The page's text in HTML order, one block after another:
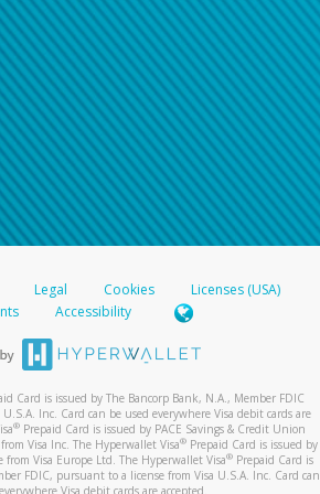
regions, please refer either to your
or contact your financial
confirm your banking information.
Legal Cookies
Licenses (USA)
Accessibility
Card is issued by The Bancorp Bank, N.A., Member FDIC
Inc. Card can be used everywhere Visa debit cards are
® Prepaid Card is issued by PACE Savings & Credit Union
Visa Inc. The Hyperwallet Visa® Prepaid Card is issued by
Visa Europe Ltd. The Hyperwallet Visa®Prepaid Card is
FDIC, pursuant to a license from Visa U.S.A. Inc. Card can
Visa debit cards are accepted.